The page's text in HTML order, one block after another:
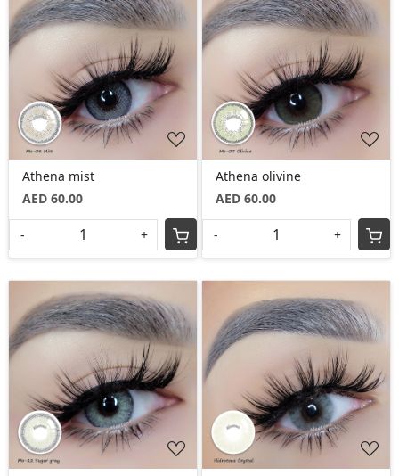
Loading...
Athena mist
AED 60.00
- +
Loading...
Athena olivine
AED 60.00
- +
Loading... Loading...